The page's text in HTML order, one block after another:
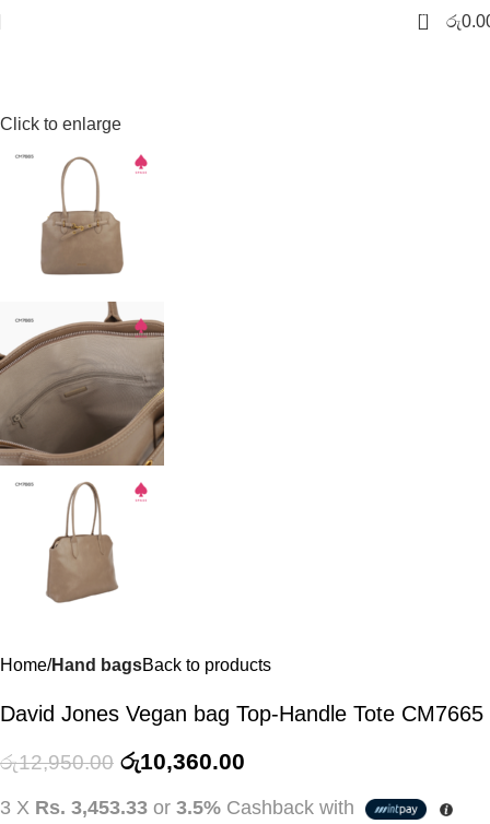
0 රු
Click to enlarge
Home Hand bagsBack to products
David Jones Vegan bag Top-Handle Tote CM7665
රු12,950.00 රු10,360.00
3 X Rs. 3,453.33 or 3.5% Cashback with